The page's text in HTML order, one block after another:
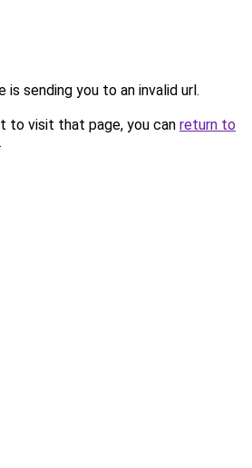
is sending you to an invalid url.
to visit that page, you can return to
.